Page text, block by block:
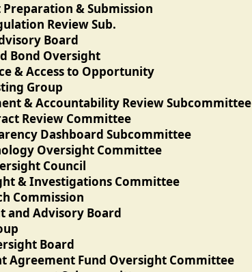
Preparation & Submission
Review Sub.
Board
Bond Oversight
& Access to Opportunity
Group
& Accountability Review Subcommittee
Review Committee
Dashboard Subcommittee
Oversight Committee
Council
& Investigations Committee
Commission
and Advisory Board
Board
Agreement Fund Oversight Committee